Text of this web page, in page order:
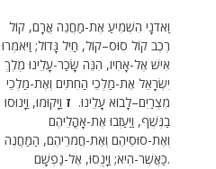
וַאדֹנָי הִשְׁמִיעַ אֶת-מַחֲנֵה אֲרָם, קוֹל
רֶכֶב קוֹל סוּס–קוֹל, חַיִל גָּדוֹל; וַיֹּאמְרוּ
אִישׁ אֶל-אָחִיו, הִנֵּה שָׂכַר-עָלֵינוּ מֶלֶךְ
יִשְׂרָאֵל אֶת-מַלְכֵי הַחִתִּים וְאֶת-מַלְכֵי
מִצְרַיִם–לָבוֹא עָלֵינוּ. ז וַיָּקוּמוּ, וַיָּנוּסוּ
בַנֶּשֶׁף, וַיַּעַזְבוּ אֶת-אָהֳלֵיהֶם
וְאֶת-סוּסֵיהֶם וְאֶת-חֲמֹרֵיהֶם, הַמַּחֲנֶה
כַּאֲשֶׁר-הִיא; וַיָּנֻסוּ, אֶל-נַפְשָׁם.